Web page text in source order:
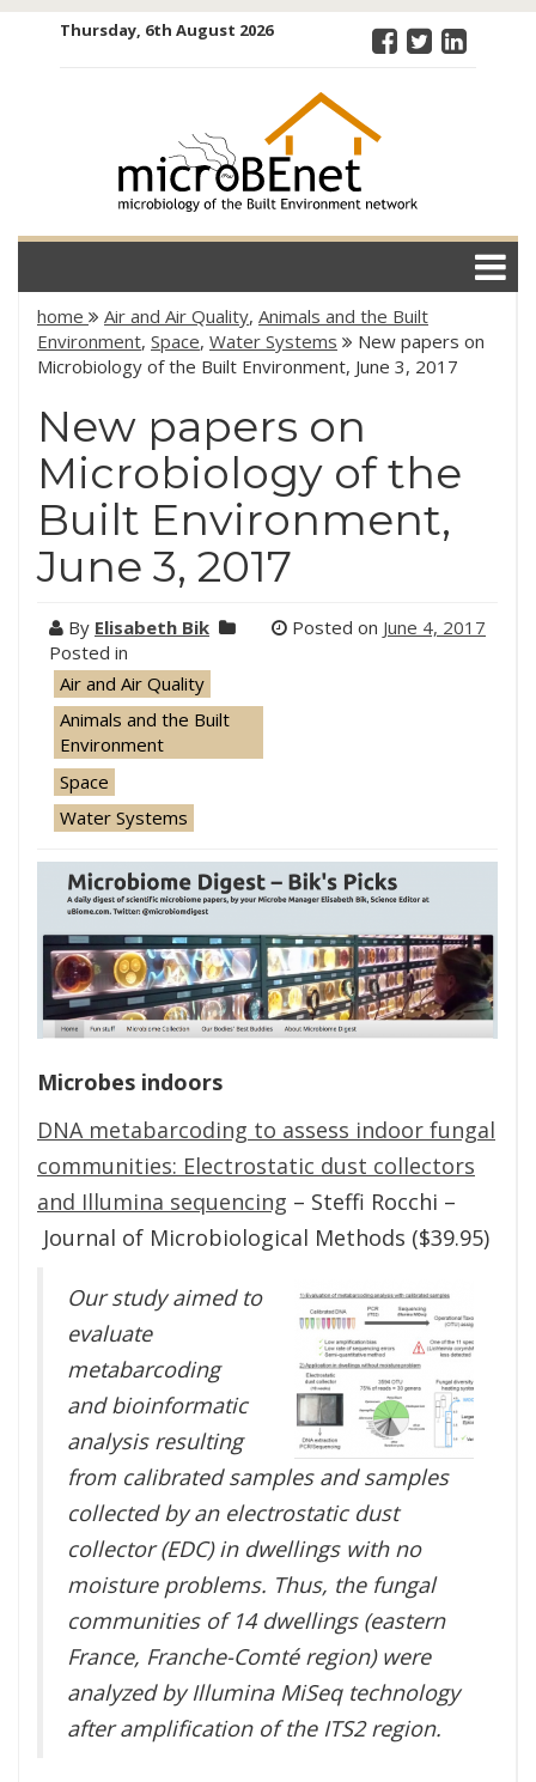
Thursday, 6th August 2026
the
microbiology
of the Built
Environment
home Air and Air Quality, Animals and the Built
Environment, Space, Water Systems
New papers on
Microbiology of the Built Environment, June 3, 2017
New papers on
Microbiology of the
Built Environment,
June 3, 2017
By Elisabeth Bik
Posted in
Air and Air Quality
Animals and the Built
Environment
Space
Water Systems
Posted on June 4, 2017
Microbes indoors
DNA metabarcoding to assess indoor fungal
communities: Electrostatic dust collectors
and Illumina sequencing – Steffi Rocchi –
Journal of Microbiological Methods ($39.95)
Our study aimed to
evaluate
metabarcoding
and bioinformatic
analysis resulting
from calibrated samples and samples
collected by an electrostatic dust
collector (EDC) in dwellings with no
moisture problems. Thus, the fungal
communities of 14 dwellings (eastern
France, Franche-Comté region) were
analyzed by Illumina MiSeq technology
after amplification of the ITS2 region.